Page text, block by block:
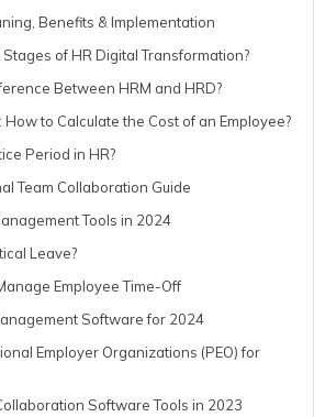
Benefits & Implementation
of HR Digital Transformation?
Between HRM and HRD?
How to Calculate the Cost of an Employee?
Period in HR?
Team Collaboration Guide
Tools in 2024
Leave?
Employee Time-Off
Software for 2024
Employer Organizations (PEO) for
Software Tools in 2023